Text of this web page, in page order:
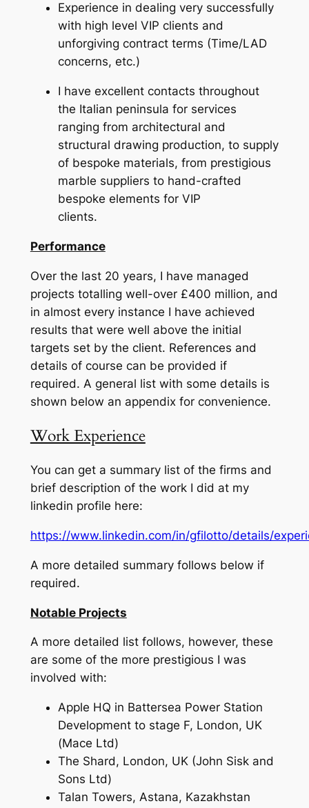
Experience in dealing very successfully
with high level VIP clients and
unforgiving contract terms (Time/LAD
concerns, etc.)
I have excellent contacts throughout
the Italian peninsula for services
ranging from architectural and
structural drawing production, to supply
of bespoke materials, from prestigious
marble suppliers to hand-crafted
bespoke elements for VIP
Performance
Over the last 20 years, I have managed
projects totalling well-over £400 million, and
in almost every instance I have achieved
results that were well above the initial
targets set by the client. References and
details of course can be provided if
required. A general list with some details is
shown below an appendix for convenience.
Work Experience
You can get a summary list of the firms and
brief description of the work I did at my
linkedin profile here:
https://www.linkedin.com/in/gfilotto/details/
A more detailed summary follows below if
required.
Notable Projects
A more detailed list follows, however, these
are some of the more prestigious I was
involved with:
Apple HQ in Battersea Power Station
Development to stage F, London, UK
(Mace Ltd)
The Shard, London, UK (John Sisk and
Sons Ltd)
Talan Towers, Astana, Kazakhstan